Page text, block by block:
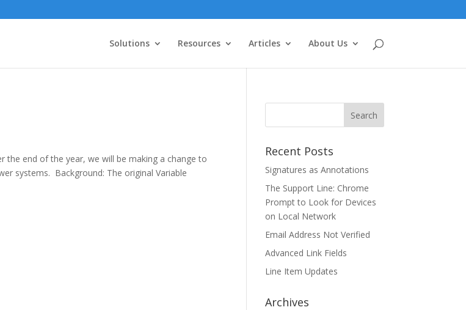
Solutions Resources Articles About Us
the end of the year, we will be making a change to
systems. Background: The original Variable
Recent Posts
Signatures as Annotations
The Support Line: Chrome
Prompt to Look for Devices
on Local Network
Email Address Not Verified
Advanced Link Fields
Line Item Updates
Archives